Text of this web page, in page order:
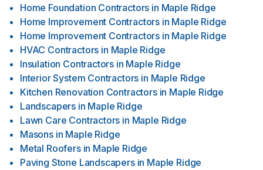
Home Foundation Contractors in Maple Ridge
Home Improvement Contractors in Maple Ridge
Home Improvement Contractors in Maple Ridge
HVAC Contractors in Maple Ridge
Insulation Contractors in Maple Ridge
Interior System Contractors in Maple Ridge
Kitchen Renovation Contractors in Maple Ridge
Landscapers in Maple Ridge
Lawn Care Contractors in Maple Ridge
Masons in Maple Ridge
Metal Roofers in Maple Ridge
Paving Stone Landscapers in Maple Ridge